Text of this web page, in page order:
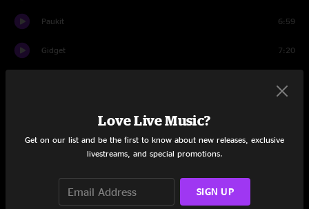
Paukit 6:59
Gidget 7:20
Cawper 4:27
Love Live Music?
Get on our list and be the first to know about new releases, exclusive
livestreams, and special promotions.
SIGN UP